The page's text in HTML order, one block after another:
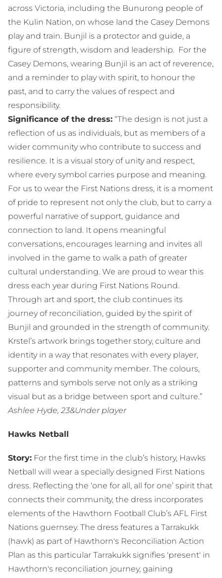
across Victoria, including the Bunurong people of
the Kulin Nation, on whose land the Casey Demons
play and train. Bunjil is a protector and guide, a
figure of strength, wisdom and leadership. For the
Casey Demons, wearing Bunjil is an act of reverence,
and a reminder to play with spirit, to honour the
past, and to carry the values of respect and
responsibility.
Significance of the dress: “The design is not just a
reflection of us as individuals, but as members of a
wider community who contribute to success and
resilience. It is a visual story of unity and respect,
where every symbol carries purpose and meaning.
For us to wear the First Nations dress, it is a moment
of pride to represent not only the club, but to carry a
powerful narrative of support, guidance and
connection to land. It opens meaningful
conversations, encourages learning and invites all
involved in the game to walk a path of greater
cultural understanding. We are proud to wear this
dress each year during First Nations Round.
Through art and sport, the club continues its
journey of reconciliation, guided by the spirit of
Bunjil and grounded in the strength of community.
Krstel’s artwork brings together story, culture and
identity in a way that resonates with every player,
supporter and community member. The colours,
patterns and symbols serve not only as a striking
visual but as a bridge between sport and culture.”
Ashlee Hyde, 23&Under player
Hawks Netball
Story: For the first time in the club’s history, Hawks
Netball will wear a specially designed First Nations
dress. Reflecting the ‘one for all, all for one’ spirit that
connects their community, the dress incorporates
elements of the Hawthorn Football Club’s AFL First
Nations guernsey. The dress features a Tarrakukk
(hawk) as part of Hawthorn's Reconciliation Action
Plan as this particular Tarrakukk signifies 'present' in
Hawthorn's reconciliation journey, gaining